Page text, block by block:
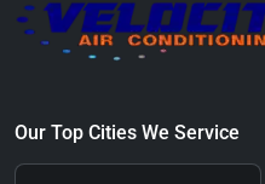
Our Top Cities We Service